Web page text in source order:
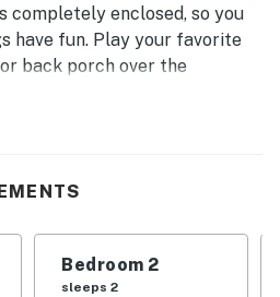
The private pool was a favorite
and guests also appreciated
ample parking, garage
that added to the overall
completely enclosed, so you
have fun. Play your favorite
back porch over the
alfresco meals at the
Inside, everyone can relax
a double oven, French
private washer/dryer make
Bedroom 2
sleeps 2